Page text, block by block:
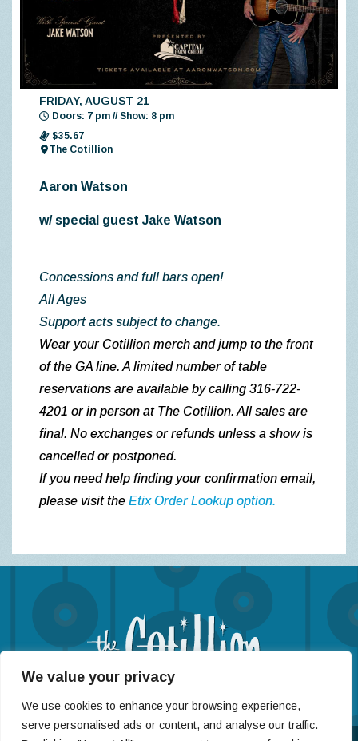
We value your privacy
We use cookies to enhance your browsing experience,
serve personalised ads or content, and analyse our traffic.
FRIDAY, AUGUST 21
Doors: 7 pm // Show: 8 pm
$35.67
The Cotillion
Aaron Watson
w/ special guest Jake Watson
Concessions and full bars open!
All Ages
Support acts subject to change.
Wear your Cotillion merch and jump to the front
of the GA line. A limited number of table
reservations are available by calling 316-722-
4201 or in person at The Cotillion. All sales are
final. No exchanges or refunds unless a show is
cancelled or postponed.
If you need help finding your confirmation email,
please visit the Etix Order Lookup option.
(316) 722-4201
11120 West Kellogg St, Wichita, KS 67209